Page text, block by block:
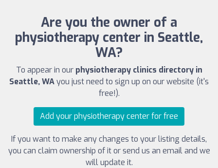
Are you the owner of a
physiotherapy center in Seattle,
WA?
To appear in our physiotherapy clinics directory in
Seattle, WAyou just need to sign up on our website (it's
free!).
Add your physiotherapy center for free
If you want to make any changes to your listing details,
you can claim ownership of it or send us an email and we
will update it.